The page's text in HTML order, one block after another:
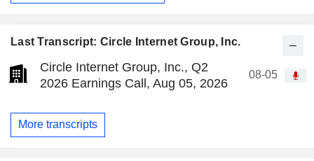
Last Transcript: Circle Internet Group, Inc.
Circle Internet Group, Inc., Q2
2026 Earnings Call, Aug 05, 2026
08-05
More transcripts